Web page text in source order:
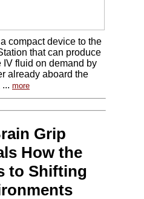
compact device to the
that can produce
fluid on demand by
already aboard the
more
Grip
How the
to Shifting